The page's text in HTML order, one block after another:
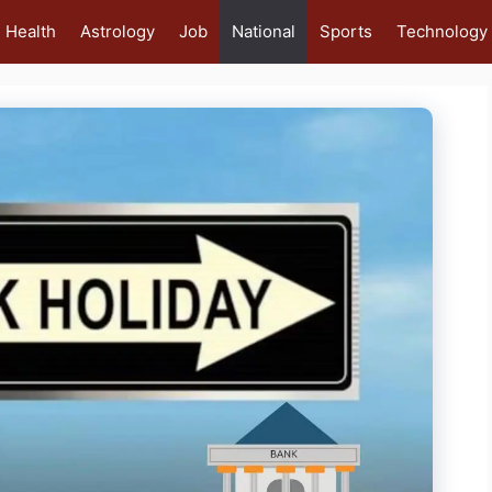
Health Astrology Job National Sports Technology